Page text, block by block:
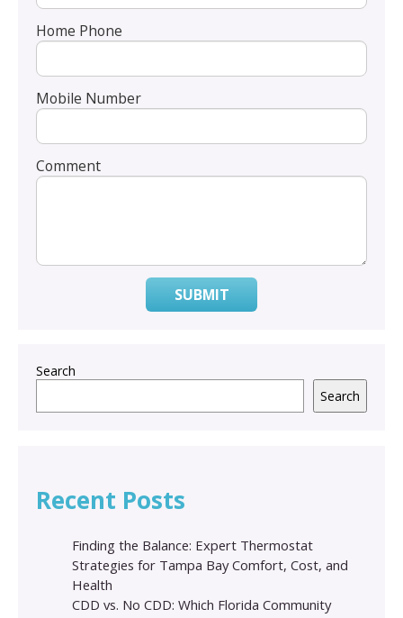
Home Phone
Mobile Number
Comment
SUBMIT
Search
Search
Recent Posts
Finding the Balance: Expert Thermostat
Strategies for Tampa Bay Comfort, Cost, and
Health
CDD vs. No CDD: Which Florida Community